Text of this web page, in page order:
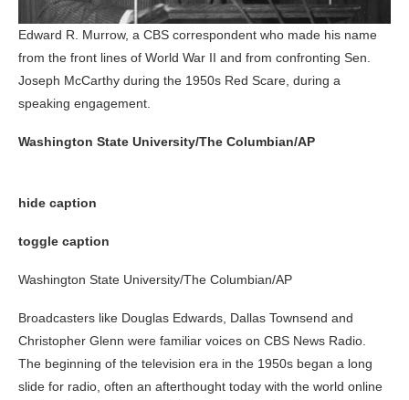
Edward R. Murrow, a CBS correspondent who made his name
from the front lines of World War II and from confronting Sen.
Joseph McCarthy during the 1950s Red Scare, during a
speaking engagement.
Washington State University/The Columbian/AP
hide caption
toggle caption
Washington State University/The Columbian/AP
Broadcasters like Douglas Edwards, Dallas Townsend and
Christopher Glenn were familiar voices on CBS News Radio.
The beginning of the television era in the 1950s began a long
slide for radio, often an afterthought today with the world online